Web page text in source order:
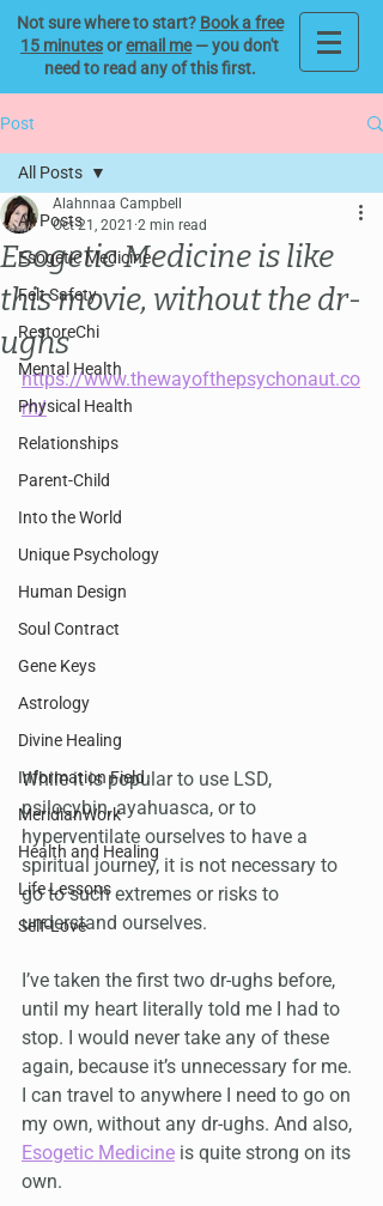
Not sure where to start? Book a free
15 minutesoremail me— you don't
need to read any of this first.
Post
All Posts
Esogetic Medicine
Felt Safety
RestoreChi
Mental Health
Physical Health
Relationships
Parent-Child
Into the World
Unique Psychology
Human Design
Soul Contract
Gene Keys
Astrology
Divine Healing
Information Field
MeridianWork
Health and Healing
Life Lessons
Self-Love
All Posts
Esogetic Medicine is like
this movie, without the dr-
ughs
Alahnnaa Campbell
Oct 21, 2021 2 min read
https://www.thewayofthepsychonaut.co
m/
While it is popular to use LSD,
psilocybin, ayahuasca, or to
hyperventilate ourselves to have a
spiritual journey, it is not necessary to
go to such extremes or risks to
understand ourselves.
I’ve taken the first two dr-ughs before,
until my heart literally told me I had to
stop. I would never take any of these
again, because it’s unnecessary for me.
I can travel to anywhere I need to go on
my own, without any dr-ughs. And also,
Esogetic Medicine is quite strong on its
own.